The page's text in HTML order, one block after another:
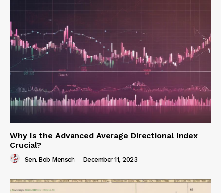
Why Is the Advanced Average Directional Index
Crucial?
Sen. Bob Mensch - December 11, 2023